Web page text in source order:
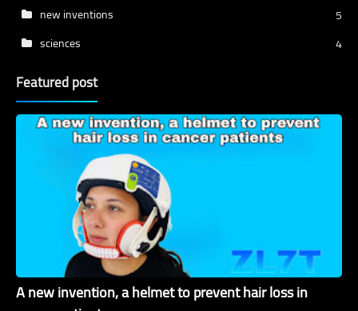
new inventions
5
sciences
4
Featured post
A new invention, a helmet to prevent hair loss in